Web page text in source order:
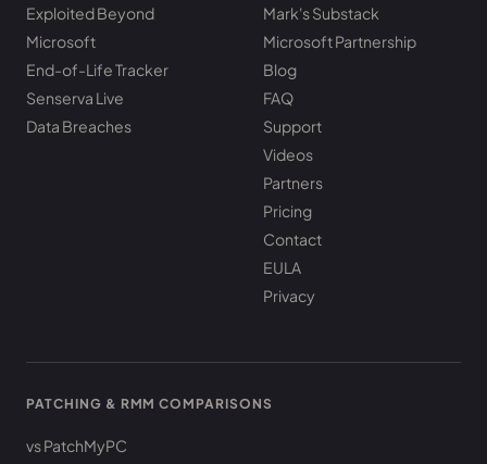
Exploited Beyond
Microsoft
End-of-Life Tracker
Senserva Live
Data Breaches
Mark's Substack
Microsoft Partnership
Blog
FAQ
Support
Videos
Partners
Pricing
Contact
EULA
Privacy
PATCHING & RMM COMPARISONS
vs PatchMyPC